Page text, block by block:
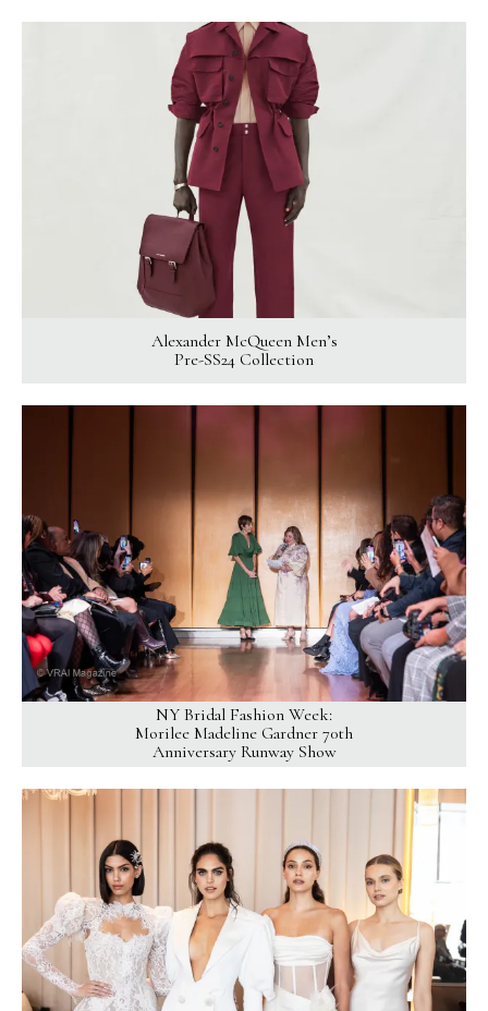
Alexander McQueen Men’s
Pre-SS24 Collection
NY Bridal Fashion Week:
Morilee Madeline Gardner 70th
Anniversary Runway Show